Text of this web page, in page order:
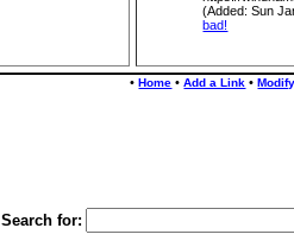
(Added: Sun
bad!
•Home •Add a Link •
Search for: